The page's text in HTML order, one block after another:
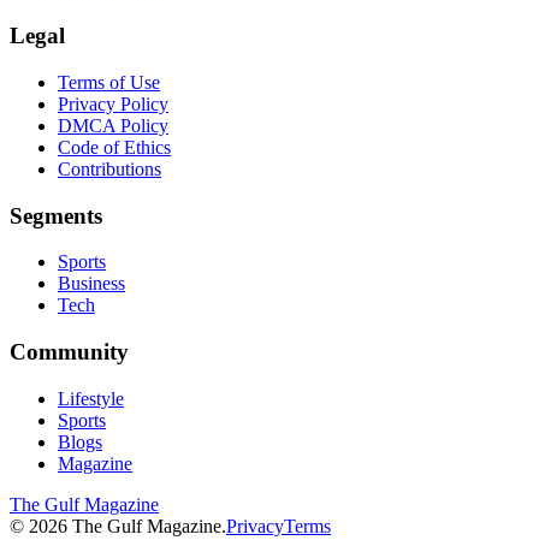
Legal
Terms of Use
Privacy Policy
DMCA Policy
Code of Ethics
Contributions
Segments
Sports
Business
Tech
Community
Lifestyle
Sports
Blogs
Magazine
The Gulf Magazine
© 2026 The Gulf Magazine.PrivacyTerms